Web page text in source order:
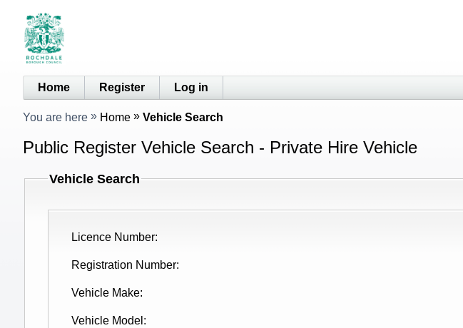
Home Register Log in
You are here Home Vehicle Search
Public Register Vehicle Search - Private Hire Vehicle
Vehicle Search
Licence Number
Registration Number
Vehicle Make
Vehicle Model